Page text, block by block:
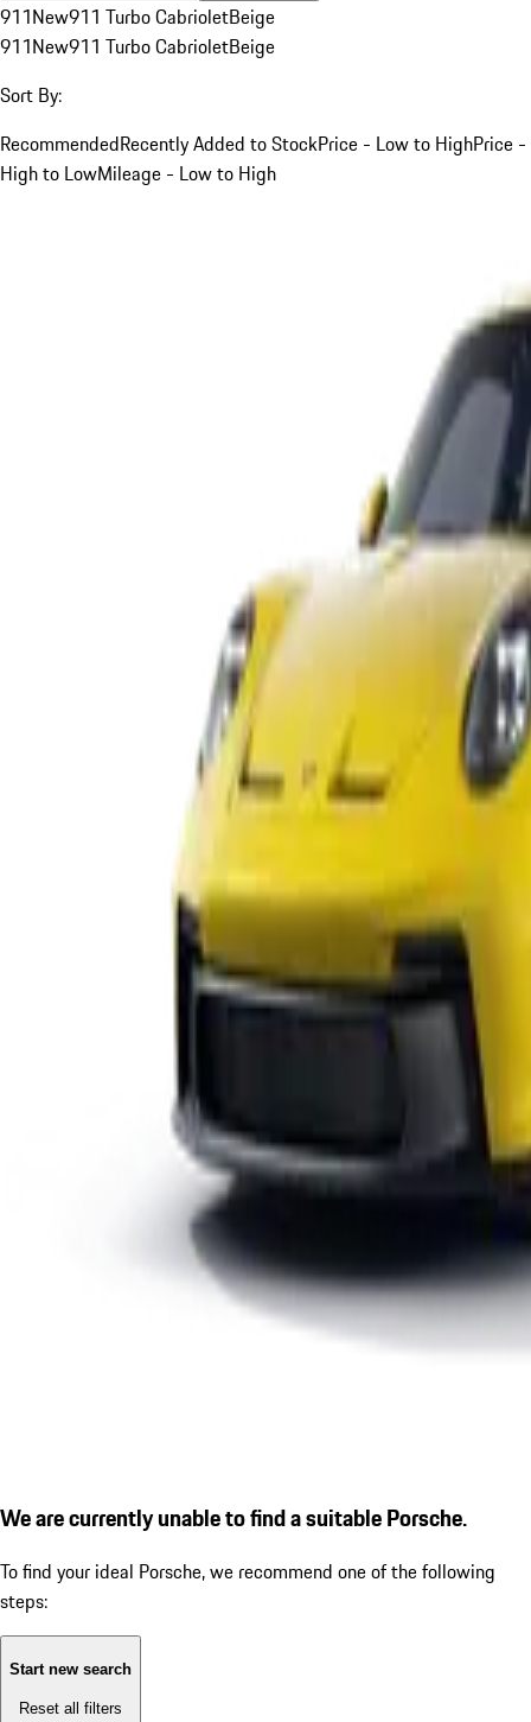
911New911 Turbo CabrioletBeige
911New911 Turbo CabrioletBeige
Sort By:
RecommendedRecently Added to StockPrice - Low to HighPrice -
High to LowMileage - Low to High
We are currently unable to find a suitable Porsche.
To find your ideal Porsche, we recommend one of the following
steps:
Start new search
Reset all filters